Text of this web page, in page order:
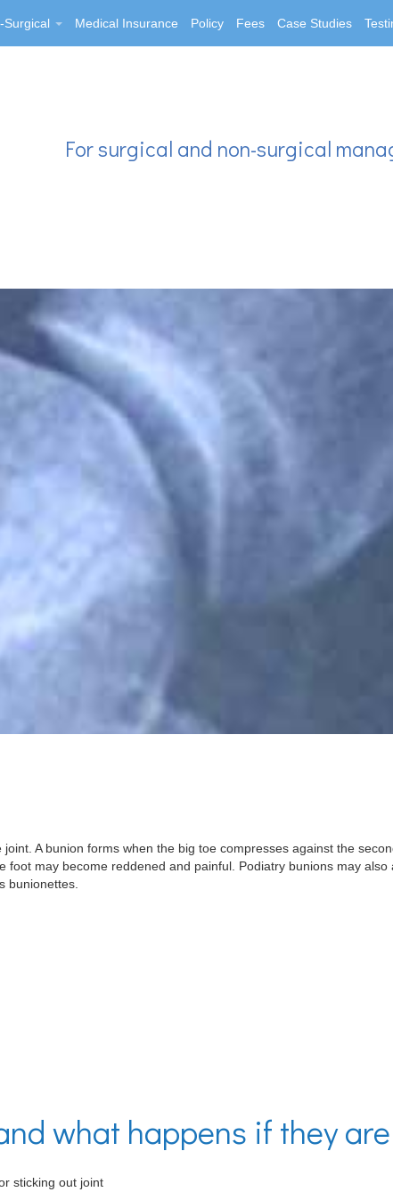
Surgical Medical Insurance Policy Fees Case Studies
For surgical and non-surgical
A bunion forms when the big toe compresses against the
may become reddened and painful. Podiatry bunions may
bunionettes.
what happens if they
sticking out joint